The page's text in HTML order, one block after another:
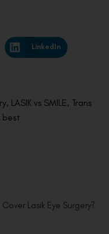
LinkedIn
, LASIK vs SMILE, Trans
best
Lasik Eye Surgery?